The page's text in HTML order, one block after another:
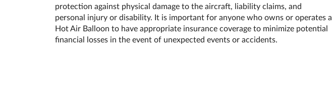
protection against physical damage to the aircraft, liability claims, and
personal injury or disability. It is important for anyone who owns or operates a
Hot Air Balloon to have appropriate insurance coverage to minimize potential
financial losses in the event of unexpected events or accidents.